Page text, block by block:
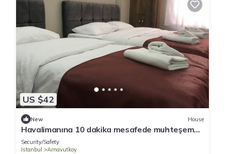
US $42
New House
Havalimanına 10 dakika mesafede muhteşem
konfordaki daireler
Security/Safety
Istanbul
Arnavutkoy